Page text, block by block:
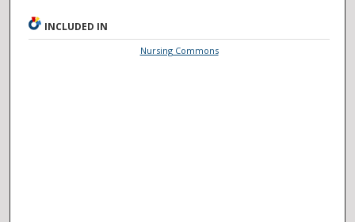
INCLUDED IN
Nursing Commons